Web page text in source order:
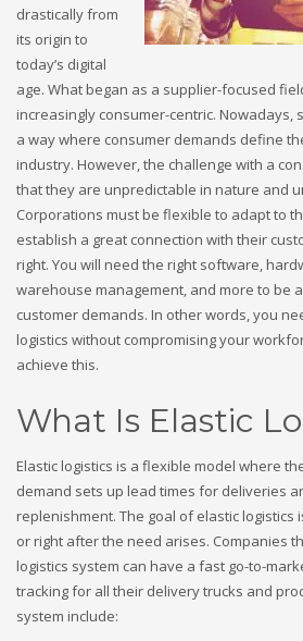
drastically from
its origin to
today’s digital
age. What began as a supplier-focused
increasingly consumer-centric. Nowadays,
a way where consumer demands define
industry. However, the challenge with a
that they are unpredictable in nature and
Corporations must be flexible to adapt to
establish a great connection with their
right. You will need the right software,
warehouse management, and more to be
customer demands. In other words, you
logistics without compromising your
achieve this.
What Is Elastic
Elastic logistics is a flexible model where
demand sets up lead times for deliveries
replenishment. The goal of elastic logistics
or right after the need arises. Companies
logistics system can have a fast go-to-
tracking for all their delivery trucks and
system include: